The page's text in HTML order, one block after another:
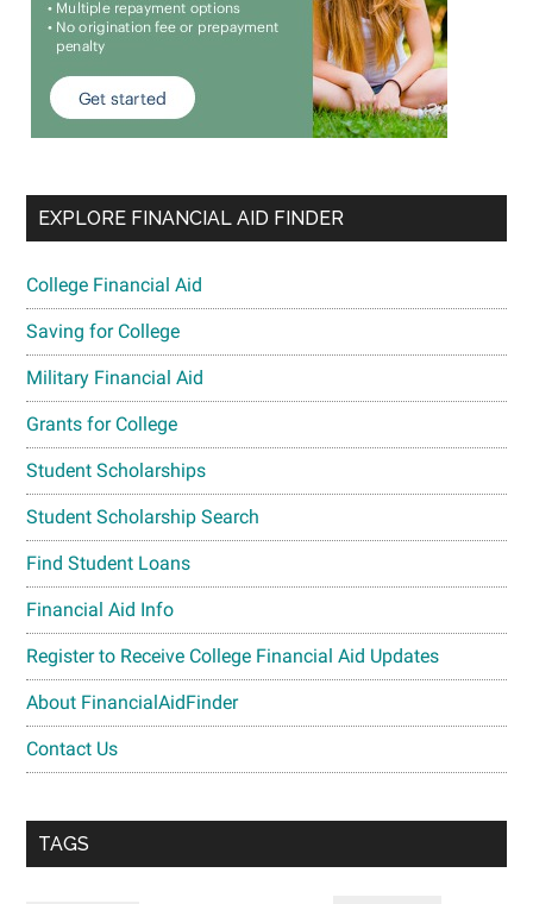
EXPLORE FINANCIAL AID FINDER
College Financial Aid
Saving for College
Military Financial Aid
Grants for College
Student Scholarships
Student Scholarship Search
Find Student Loans
Financial Aid Info
Register to Receive College Financial Aid Updates
About FinancialAidFinder
Contact Us
TAGS